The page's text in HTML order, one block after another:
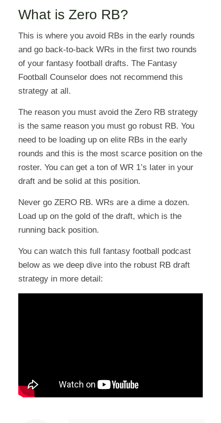
What is Zero RB?
This is where you avoid RBs in the early rounds
and go back-to-back WRs in the first two rounds
of your fantasy football drafts. The Fantasy
Football Counselor does not recommend this
strategy at all.
The reason you must avoid the Zero RB strategy
is the same reason you must go robust RB. You
need to be loading up on elite RBs in the early
rounds and this is the most scarce position on the
roster. You can get a ton of WR 1’s later in your
draft and be solid at this position.
Never go ZERO RB. WRs are a dime a dozen.
Load up on the gold of the draft, which is the
running back position.
You can watch this full fantasy football podcast
below as we deep dive into the robust RB draft
strategy in more detail: